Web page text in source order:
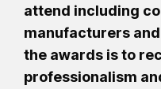
attend including
manufacturers
the awards is to
professionalism